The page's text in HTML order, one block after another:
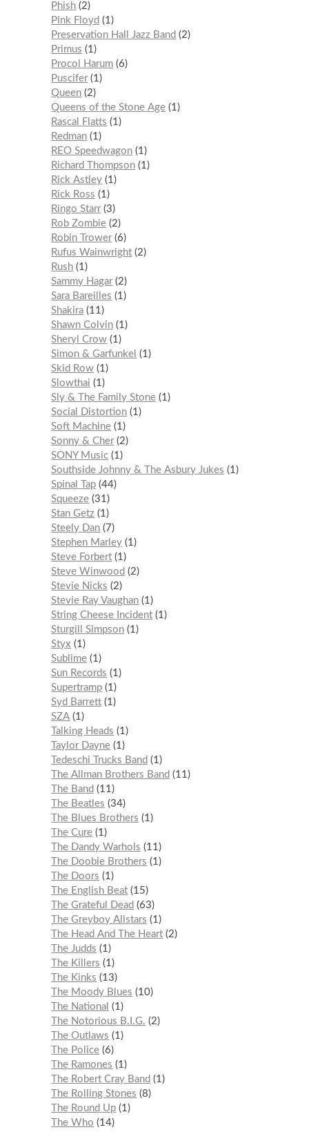
Phish 2
Pink Floyd
1
Preservation Hall Jazz Band
2
Primus
1
Procol Harum 6
Puscifer 1
Queen 2
Queens of the Stone Age 1
Rascal Flatts
1
Redman 1
REO Speedwagon 1
Richard Thompson 1
Rick Astley 1
Rick Ross
1
Ringo Starr 3
Rob Zombie 2
Robin Trower 6
Rufus Wainwright 2
Rush 1
Sammy Hagar 2
Sara Bareilles
1
Shakira 11
Shawn Colvin 1
Sheryl Crow 1
Simon & Garfunkel
1
Skid Row 1
Slowthai
1
Sly & The Family Stone 1
Social Distortion 1
Soft Machine 1
Sonny & Cher 2
SONY Music 1
Southside Johnny & The Asbury Jukes
1
Spinal Tap 44
Squeeze 31
Stan Getz 1
Steely Dan
7
Stephen Marley 1
Steve Forbert 1
Steve Winwood
2
Stevie Nicks
2
Stevie Ray Vaughan 1
String Cheese Incident 1
Sturgill Simpson 1
Styx
1
Sublime 1
Sun Records
1
Supertramp 1
Syd Barrett 1
SZA 1
Talking Heads
1
Taylor Dayne 1
Tedeschi Trucks Band
1
The Allman Brothers Band
11
The Band
11
The Beatles
34
The Blues Brothers
1
The Cure 1
The Dandy Warhols
11
The Doobie Brothers
1
The Doors
1
The English Beat 15
The Grateful Dead
63
The Greyboy Allstars
1
The Head And The Heart 2
The Judds
1
The Killers
1
The Kinks
13
The Moody Blues
10
The National
1
The Notorious B.I.G.
2
The Outlaws
1
The Police 6
The Ramones
1
The Robert Cray Band
1
The Rolling Stones
8
The Round Up 1
The Who
14